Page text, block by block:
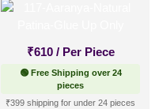
₹610 / Per Piece
🟢 Free Shipping over 24
pieces
₹399 shipping for under 24 pieces